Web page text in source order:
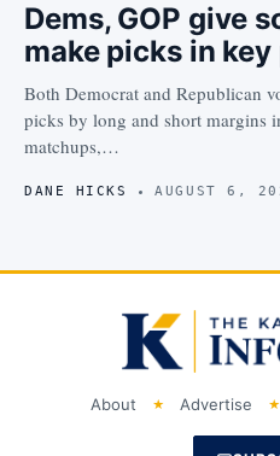
Dems, GOP give
make picks in
Both Democrat and Republican
picks by long and short margins
matchups,…
DANE HICKS AUGUST 6,
About Advertise